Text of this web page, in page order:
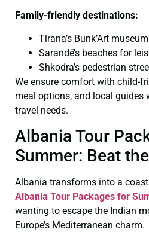
Family-friendly destinations:
Tirana’s Bunk’Art
Sarandë’s beaches for
Shkodra’s pedestrian
We ensure comfort with child-
meal options, and local guides
travel needs.
Albania Tour
Summer: Beat
Albania transforms into a
Albania Tour Packages for
wanting to escape the Indian
Europe’s Mediterranean charm.